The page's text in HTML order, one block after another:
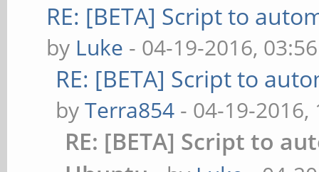
RE: [BETA] Script to
by Luke - 04-19-2016,
RE: [BETA] Script to
byTerra854 - 04-19-2016,
RE: [BETA] Script to